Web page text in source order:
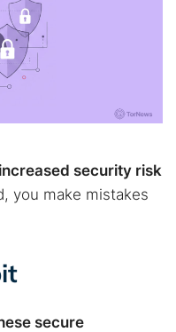
increased security risk
you make mistakes
secure